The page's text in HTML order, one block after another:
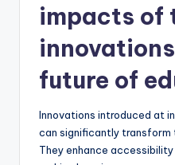
impacts of
future of
Innovations introduced at
can significantly transform
They enhance